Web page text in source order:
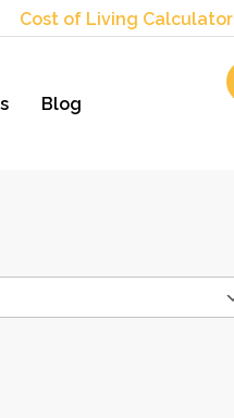
Cost of Living Calculator
Blog